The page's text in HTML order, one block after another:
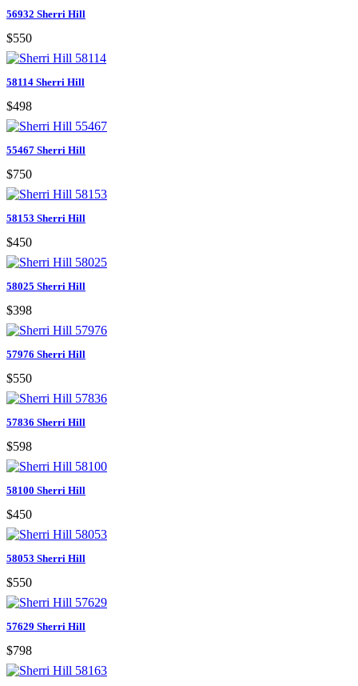
56932 Sherri Hill
$550
58114 Sherri Hill
$498
55467 Sherri Hill
$750
58153 Sherri Hill
$450
58025 Sherri Hill
$398
57976 Sherri Hill
$550
57836 Sherri Hill
$598
58100 Sherri Hill
$450
58053 Sherri Hill
$550
57629 Sherri Hill
$798